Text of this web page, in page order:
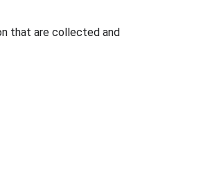
that are collected and